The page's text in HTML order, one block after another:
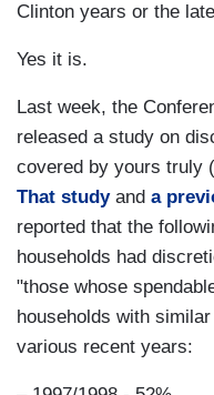
Clinton years or the
Yes it is.
Last week, the
released a study on
covered by yours truly (
That studyand a
reported that the
households had
"those whose
households with
various recent years: